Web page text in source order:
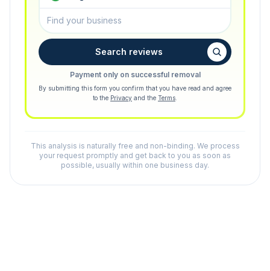
Search reviews
Payment only on successful removal
By submitting this form you confirm that you have read and agree
to the Privacy and the Terms
This analysis is naturally free and non-binding. We process
your request promptly and get back to you as soon as
possible, usually within one business day.